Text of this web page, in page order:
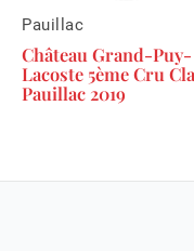
Pauillac
Château Grand-Puy-
Lacoste 5ème Cru
Pauillac 2019